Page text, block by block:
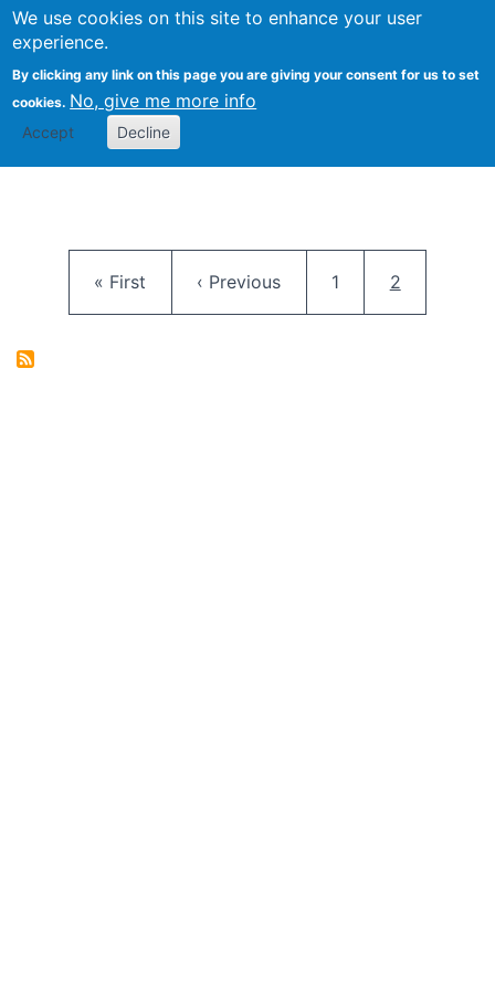
We use cookies on this site to enhance your user
experience.
By clicking any link on this page you are giving your consent for us to set
cookies. No, give me more info
Accept Decline
FLOSS@Syracuse
School of
Studies
First page
« First Previous page
‹ Previous Page
1 Current
2